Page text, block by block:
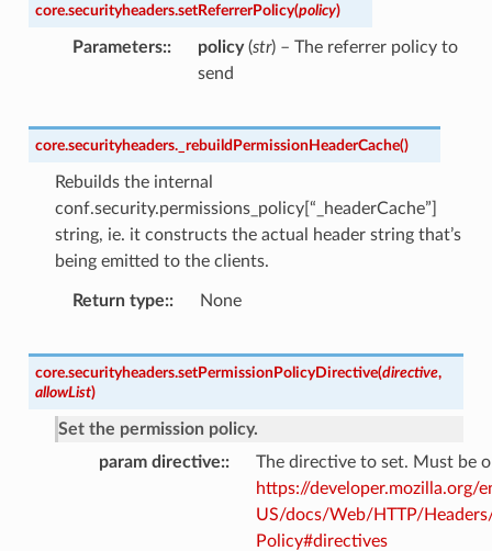
core.securityheaders.setReferrerPolicy(policy)
Parameters: policy(str) – The referrer policy to
send
core.securityheaders._rebuildPermissionHeaderCache()
Rebuilds the internal
conf.security.permissions_policy[“_headerCache”]
string, ie. it constructs the actual header string that’s
being emitted to the clients.
Return type: None
core.securityheaders.setPermissionPolicyDirective(directive,
allowList)
Set the permission policy.
param directive:
The directive to set. Must be
https://developer.mozilla.org/
US/docs/Web/HTTP/
Policy#directives